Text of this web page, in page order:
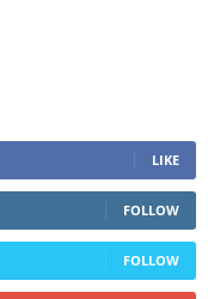
LIKE
FOLLOW
FOLLOW